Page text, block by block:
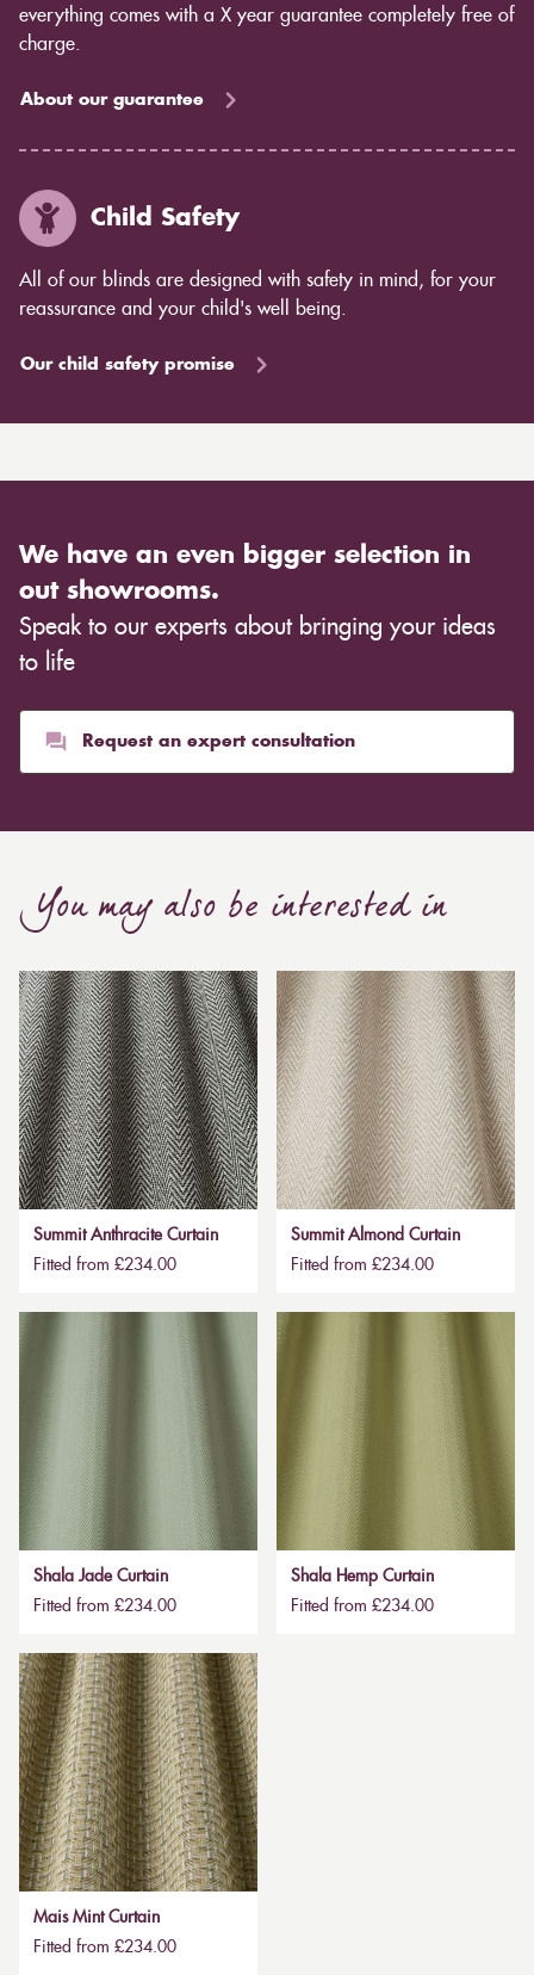
everything comes with a X year guarantee completely free of
charge.
About our guarantee
Child Safety
All of our blinds are designed with safety in mind, for your
reassurance and your child's well being.
Our child safety promise
We have an even bigger selection in
out showrooms.
Speak to our experts about bringing your ideas
to life
Request an expert consultation
You may also be interested in
Summit Anthracite Curtain
Fitted from £234.00
Summit Almond Curtain
Fitted from £234.00
Shala Jade Curtain
Fitted from £234.00
Shala Hemp Curtain
Fitted from £234.00
Mais Mint Curtain
Fitted from £234.00